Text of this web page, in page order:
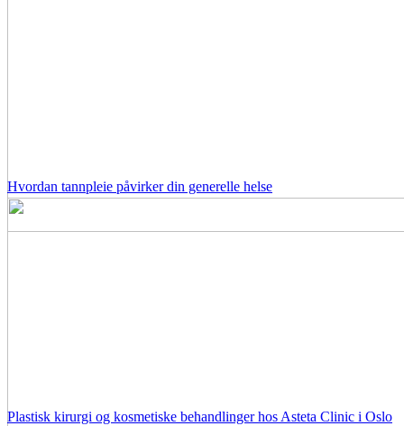
Hvordan tannpleie påvirker din generelle helse
Plastisk kirurgi og kosmetiske behandlinger hos Asteta Clinic i Oslo